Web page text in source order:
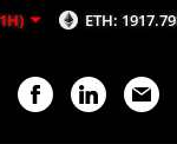
ETH: 1917.79$ (-0.02%/